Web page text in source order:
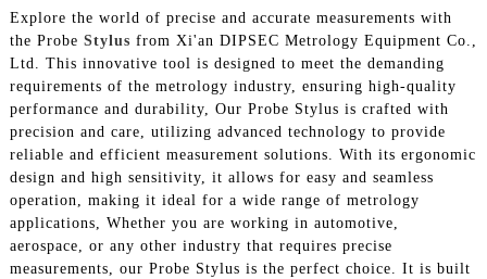
Explore the world of precise and accurate measurements with
the Probe Stylus from Xi'an DIPSEC Metrology Equipment Co.,
Ltd. This innovative tool is designed to meet the demanding
requirements of the metrology industry, ensuring high-quality
performance and durability, Our Probe Stylus is crafted with
precision and care, utilizing advanced technology to provide
reliable and efficient measurement solutions. With its ergonomic
design and high sensitivity, it allows for easy and seamless
operation, making it ideal for a wide range of metrology
applications, Whether you are working in automotive,
aerospace, or any other industry that requires precise
measurements, our Probe Stylus is the perfect choice. It is built